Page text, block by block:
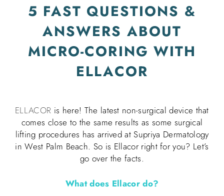
5 FAST QUESTIONS &
ANSWERS ABOUT
MICRO-CORING WITH
ELLACOR
ELLACOR is here! The latest non-surgical device that
comes close to the same results as some surgical
lifting procedures has arrived at Supriya Dermatology
in West Palm Beach. So is Ellacor right for you? Let’s
go over the facts.
What does Ellacor do?